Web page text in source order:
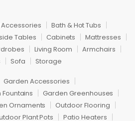
Bath & Hot Tubs
Tables Cabinets
Mattresses
Living Room
Armchairs
Sofa Storage
Garden Accessories
Garden Greenhouses
Ornaments
Outdoor Flooring
Plant Pots Patio Heaters